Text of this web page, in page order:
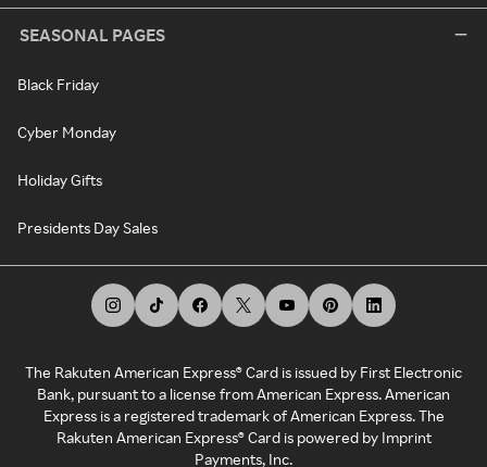
SEASONAL PAGES
Black Friday
Cyber Monday
Holiday Gifts
Presidents Day Sales
The Rakuten American Express® Card is issued by First Electronic
Bank, pursuant to a license from American Express. American
Express is a registered trademark of American Express. The
Rakuten American Express® Card is powered by Imprint
Payments, Inc.